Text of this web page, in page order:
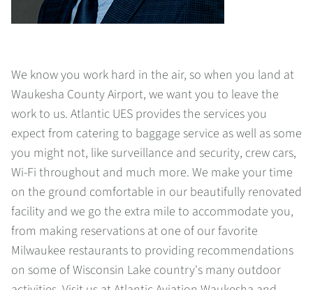
We know you work hard in the air, so when you land at
Waukesha County Airport, we want you to leave the
work to us. Atlantic UES provides the services you
expect from catering to baggage service as well as some
you might not, like surveillance and security, crew cars,
Wi-Fi throughout and much more. We make your time
on the ground comfortable in our beautifully renovated
facility and we go the extra mile to accommodate you,
from making reservations at one of our favorite
Milwaukee restaurants to providing recommendations
on some of Wisconsin Lake country's many outdoor